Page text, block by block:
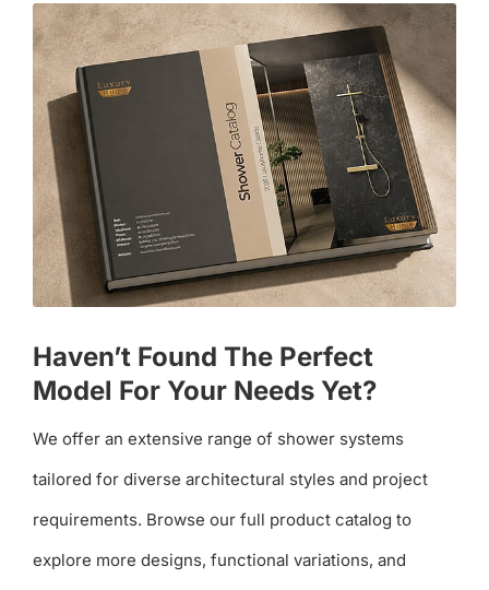
Haven’t Found The Perfect
Model For Your Needs Yet?
We offer an extensive range of shower systems
tailored for diverse architectural styles and project
requirements. Browse our full product catalog to
explore more designs, functional variations, and